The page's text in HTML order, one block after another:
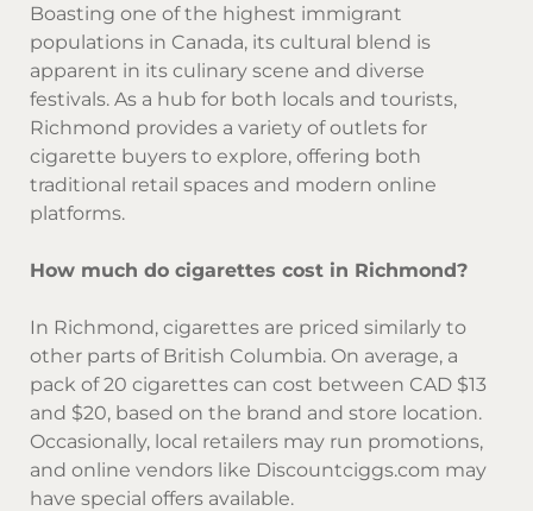
Boasting one of the highest immigrant
populations in Canada, its cultural blend is
apparent in its culinary scene and diverse
festivals. As a hub for both locals and tourists,
Richmond provides a variety of outlets for
cigarette buyers to explore, offering both
traditional retail spaces and modern online
platforms.
How much do cigarettes cost in Richmond?
In Richmond, cigarettes are priced similarly to
other parts of British Columbia. On average, a
pack of 20 cigarettes can cost between CAD $13
and $20, based on the brand and store location.
Occasionally, local retailers may run promotions,
and online vendors like Discountciggs.com may
have special offers available.